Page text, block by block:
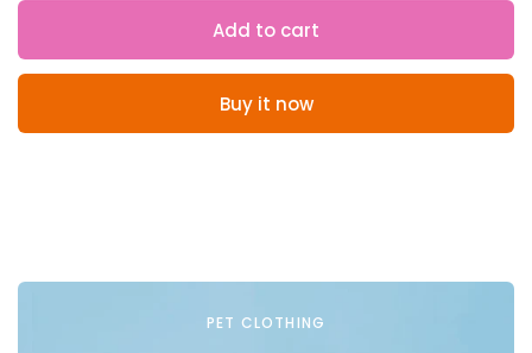
Add to cart
Buy it now
PET CLOTHING